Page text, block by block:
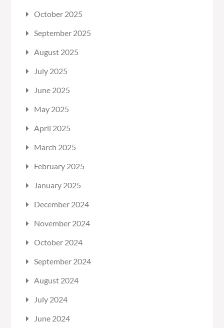
October 2025
September 2025
August 2025
July 2025
June 2025
May 2025
April 2025
March 2025
February 2025
January 2025
December 2024
November 2024
October 2024
September 2024
August 2024
July 2024
June 2024